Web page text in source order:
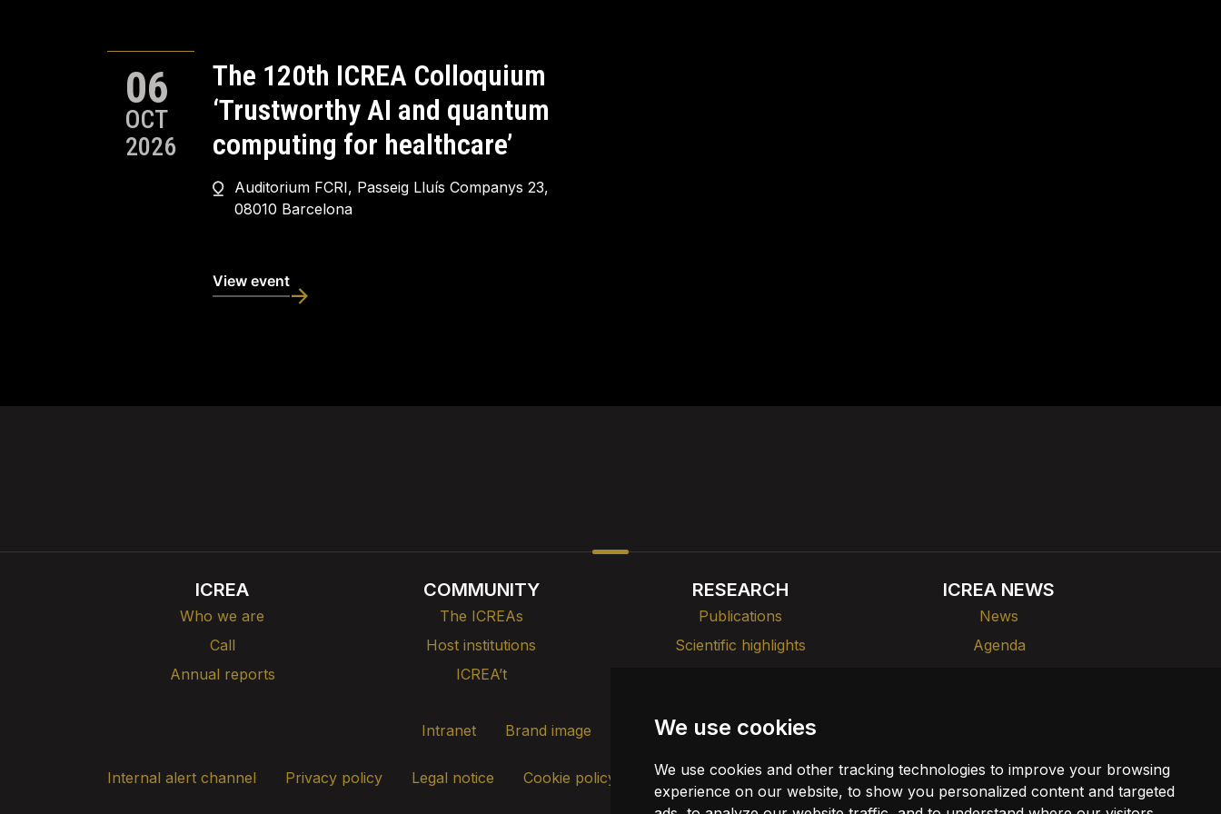
We use cookies
We use cookies and other tracking technologies to improve your browsing
experience on our website, to show you personalized content and targeted
06
OCT
2026
The 120th ICREA Colloquium
‘Trustworthy AI and quantum
computing for healthcare’
Auditorium FCRI, Passeig Lluís Companys 23,
08010 Barcelona
View event
ICREA
Who we are
Call
Annual reports
COMMUNITY
The ICREAs
Host institutions
ICREA’t
RESEARCH
Publications
Scientific highlights
ICREA NEWS
News
Agenda
Intranet Brand image Contact Transparency
Internal alert channel Privacy policy Legal notice Cookie policy Update cookies